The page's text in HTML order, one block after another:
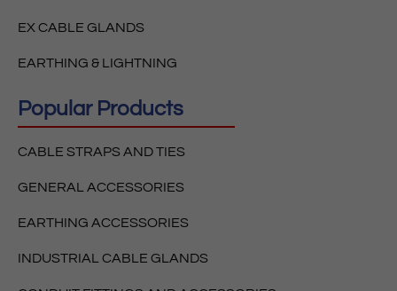
EX CABLE GLANDS
EARTHING & LIGHTNING
Popular Products
CABLE STRAPS AND TIES
GENERAL ACCESSORIES
EARTHING ACCESSORIES
INDUSTRIAL CABLE GLANDS